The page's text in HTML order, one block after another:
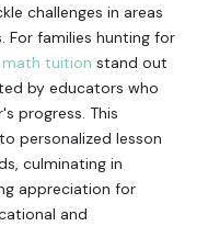
challenges in areas
For families hunting for
math tuition stand out
by educators who
progress. This
personalized lesson
culminating in
appreciation for
and